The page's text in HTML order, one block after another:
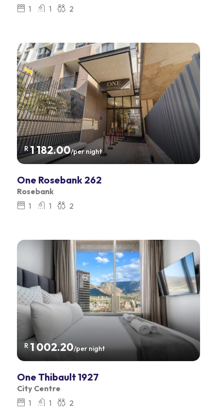
1
1 2
R1 182.00/per night
One Rosebank 262
Rosebank
1
1 2
R 1 002.20/per night
One Thibault 1927
City Centre
1
1 2